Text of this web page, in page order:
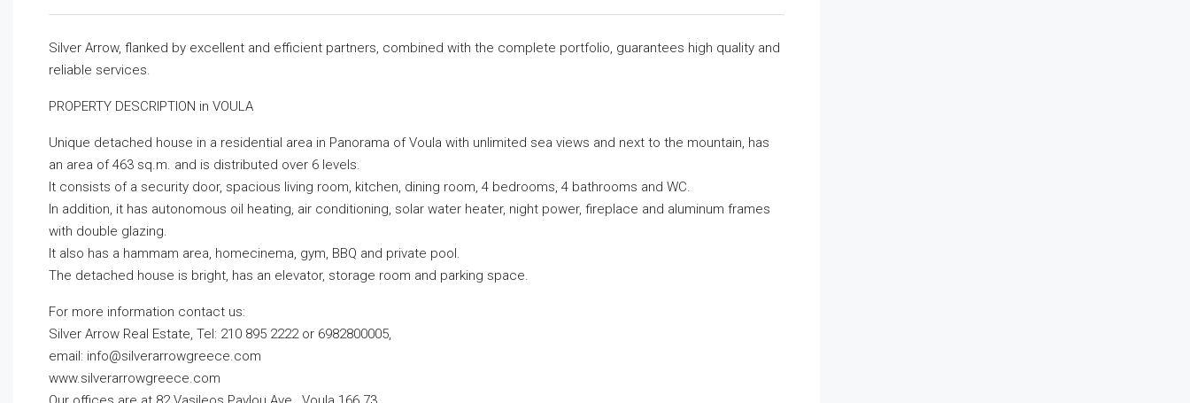
Silver Arrow, flanked by excellent and efficient partners, combined with the complete portfolio, guarantees high quality and
reliable services.
PROPERTY DESCRIPTION in VOULA
Unique detached house in a residential area in Panorama of Voula with unlimited sea views and next to the mountain, has
an area of ​​463 sq.m. and is distributed over 6 levels.
It consists of a security door, spacious living room, kitchen, dining room, 4 bedrooms, 4 bathrooms and WC.
In addition, it has autonomous oil heating, air conditioning, solar water heater, night power, fireplace and aluminum frames
with double glazing.
It also has a hammam area, homecinema, gym, BBQ and private pool.
The detached house is bright, has an elevator, storage room and parking space.
For more information contact us:
Silver Arrow Real Estate, Tel: 210 895 2222 or 6982800005,
email: info@silverarrowgreece.com
www.silverarrowgreece.com